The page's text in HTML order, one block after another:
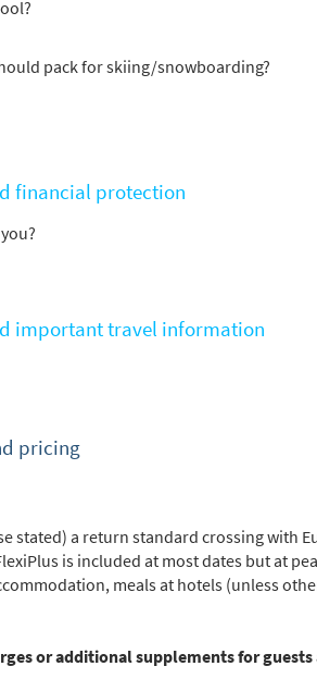
pack for skiing/snowboarding?
financial protection
important travel information
pricing
stated) a return standard crossing with
is included at most dates but at
meals at hotels (unless
or additional supplements for
Winter Ski
School Holidays
Subscribe